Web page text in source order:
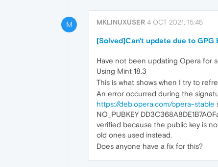
M MKLINUXUSER 4 OCT 2021, 15:45
[Solved]Can't update due to GPG
Have not been updating Opera for
Using Mint 18.3
This is what shows when I try to
An error occurred during the
https://deb.opera.com/opera-stable
NO_PUBKEY
verified because the public key is
old ones used instead.
Does anyone have a fix for this?